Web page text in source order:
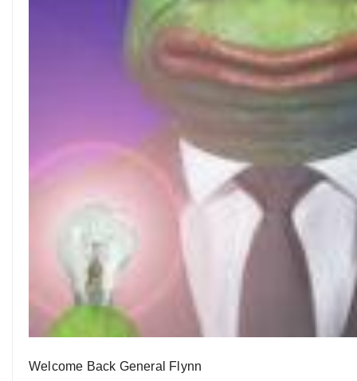
Welcome Back General Flynn